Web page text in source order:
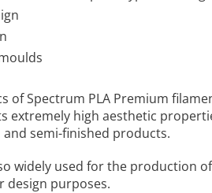
of Spectrum PLA Premium
extremely high aesthetic
semi-finished products.
widely used for the production
design purposes.